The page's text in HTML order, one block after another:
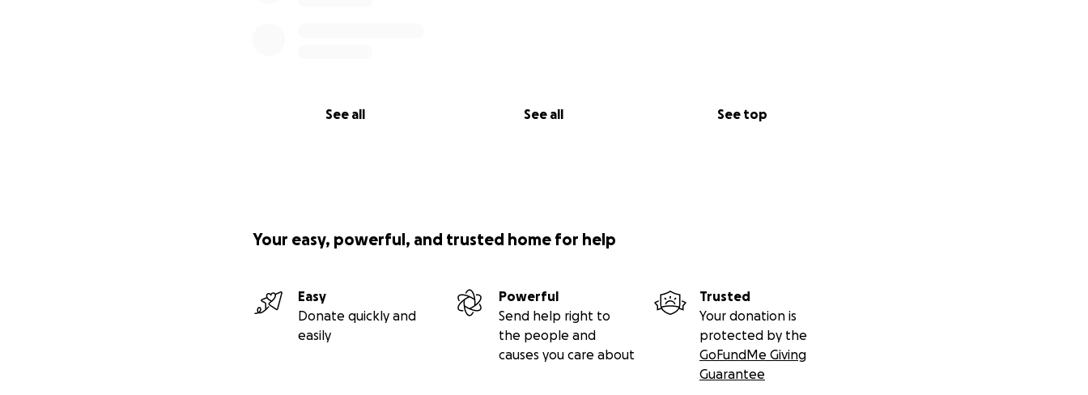
See all See all See top
Your easy, powerful, and trusted home for help
Easy
Donate quickly and
easily
Powerful
Send help right to
the people and
causes you care about
Trusted
Your donation is
protected by the
GoFundMe Giving
Guarantee